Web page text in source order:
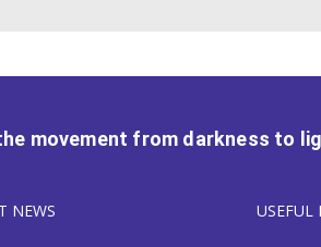
movement from darkness to
NEWS USEFUL